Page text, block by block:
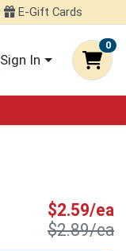
E-Gift Cards
Sign In
0
$2.59/ea
$2.89/ea